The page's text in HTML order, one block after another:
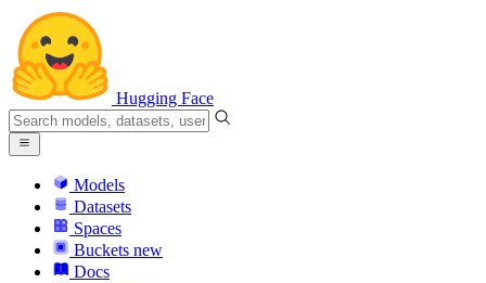
Hugging Face
Models
Datasets
Spaces
Buckets new
Docs